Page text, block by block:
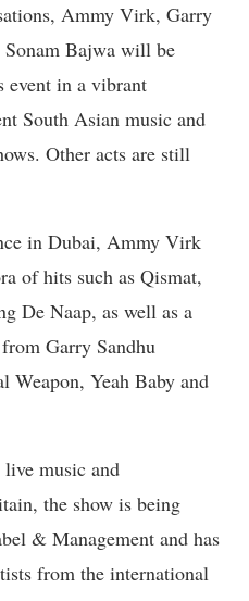
Ammy Virk, Garry
Sonam Bajwa will be
in a vibrant
South Asian music and
Other acts are still
in Dubai, Ammy Virk
of hits such as Qismat,
De Naap, as well as a
Garry Sandhu
Weapon, Yeah Baby and
music and
the show is being
& Management and has
from the international